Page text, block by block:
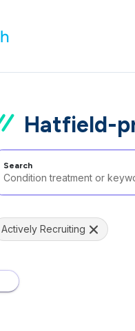
Hatfield-
Search
Actively Recruiting